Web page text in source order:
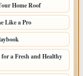
Home Roof
Like a Pro
a Fresh and Healthy